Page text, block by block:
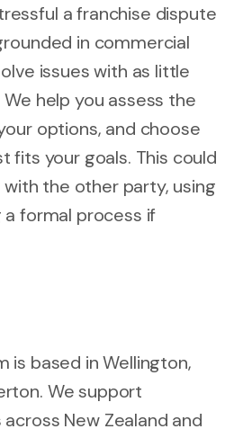
a franchise dispute
in commercial
issues with as little
help you assess the
options, and choose
fits your goals. This could
the other party, using
formal process if
is based in Wellington,
We support
New Zealand and